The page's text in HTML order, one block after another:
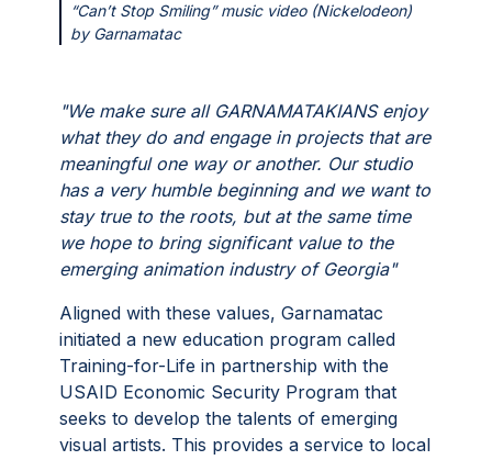
“Can’t Stop Smiling” music video (Nickelodeon)
by Garnamatac
"We make sure all GARNAMATAKIANS enjoy
what they do and engage in projects that are
meaningful one way or another. Our studio
has a very humble beginning and we want to
stay true to the roots, but at the same time
we hope to bring significant value to the
emerging animation industry of Georgia"
Aligned with these values, Garnamatac
initiated a new education program called
Training-for-Life in partnership with the
USAID Economic Security Program that
seeks to develop the talents of emerging
visual artists. This provides a service to local